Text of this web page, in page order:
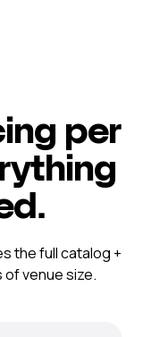
per
the full catalog +
venue size.